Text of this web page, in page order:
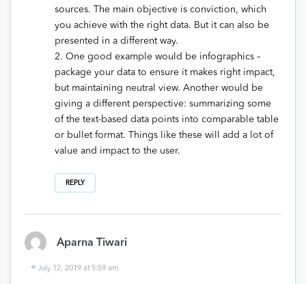
sources. The main objective is conviction, which
you achieve with the right data. But it can also be
presented in a different way.
2. One good example would be infographics –
package your data to ensure it makes right impact,
but maintaining neutral view. Another would be
giving a different perspective: summarizing some
of the text-based data points into comparable table
or bullet format. Things like these will add a lot of
value and impact to the user.
REPLY
Aparna Tiwari
July 12, 2019 at 5:59 am